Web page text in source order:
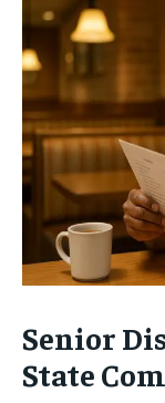
Senior
State